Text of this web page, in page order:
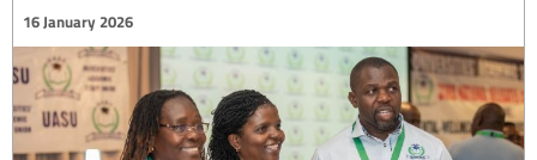
16 January 2026